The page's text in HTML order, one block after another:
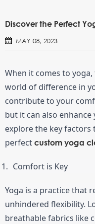
Discover the Perfect
MAY 08, 2023
When it comes to
world of difference in
contribute to your
but it can also
explore the key
perfect custom yoga
Comfort is Key
Yoga is a practice that
unhindered flexibility.
breathable fabrics like